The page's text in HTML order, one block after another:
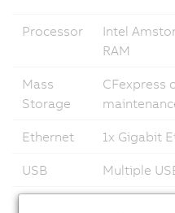
Processor
Intel
RAM
Mass
Storage
CFexpress
Ethernet 1x Gigabit
USB Multiple